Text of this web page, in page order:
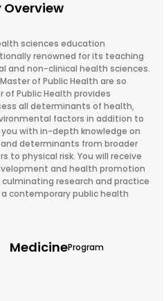
Overview
sciences education
renowned for its teaching
and non-clinical health sciences.
of Public Health are so
Public Health provides
all determinants of health,
factors in addition to
with in-depth knowledge on
determinants from broader
to physical risk. You will receive
and health promotion
research and practice
contemporary public health
MedicineProgram